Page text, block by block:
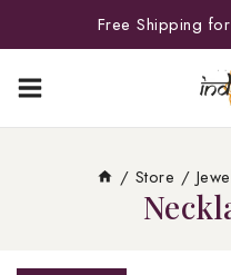
Free Shipping
/ Store /